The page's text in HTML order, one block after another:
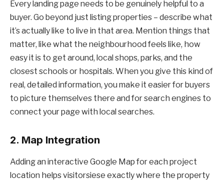
Every landing page needs to be genuinely helpful to a
buyer. Go beyond just listing properties – describe what
it’s actually like to live in that area. Mention things that
matter, like what the neighbourhood feels like, how
easy it is to get around, local shops, parks, and the
closest schools or hospitals. When you give this kind of
real, detailed information, you make it easier for buyers
to picture themselves there and for search engines to
connect your page with local searches.
2. Map Integration
Adding an interactive Google Map for each project
location helps visitorsiese exactly where the property